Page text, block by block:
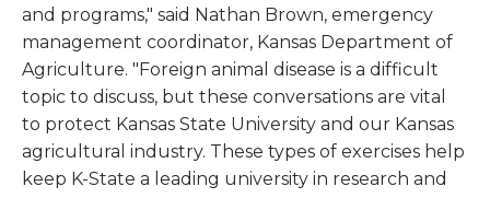
and programs," said Nathan Brown, emergency
management coordinator, Kansas Department of
Agriculture. "Foreign animal disease is a difficult
topic to discuss, but these conversations are vital
to protect Kansas State University and our Kansas
agricultural industry. These types of exercises help
keep K-State a leading university in research and